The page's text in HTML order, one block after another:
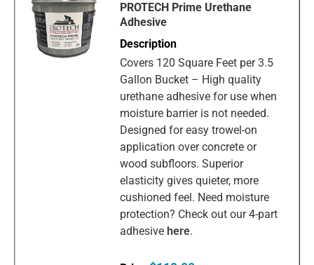
PROTECH Prime Urethane
Adhesive
Covers 120 Square Feet per 3.5
Gallon Bucket – High quality
urethane adhesive for use when
moisture barrier is not needed.
Designed for easy trowel-on
application over concrete or
wood subfloors. Superior
elasticity gives quieter, more
cushioned feel. Need moisture
protection? Check out our 4-part
adhesive here.